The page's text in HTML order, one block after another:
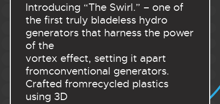
Introducing “The Swirl.” – one of
the first truly bladeless hydro
generators that harness the power
of the
vortex effect, setting it apart
fromconventional generators.
Crafted fromrecycled plastics
using 3D